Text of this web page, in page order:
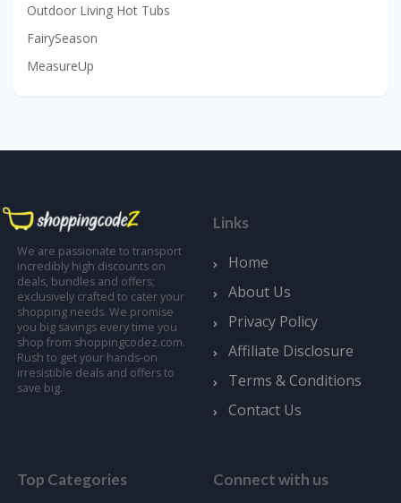
Outdoor Living Hot Tubs
FairySeason
MeasureUp
We are passionate to transport
incredibly high discounts on
deals, bundles and offers;
exclusively crafted to cater your
shopping needs. We promise
you big savings every time you
shop from shoppingcodez.com.
Rush to get your hands-on
irresistible deals and offers to
save big.
Links
Home
About Us
Privacy Policy
Affiliate Disclosure
Terms & Conditions
Contact Us
Top Categories Connect with us